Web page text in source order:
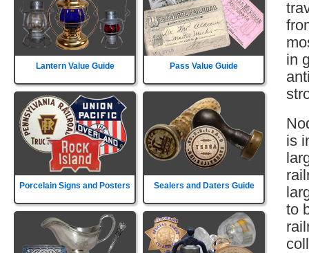
Lantern Value Guide Pass Value Guide
Porcelain Signs and Posters Sealers and Daters Guide
in
is
to